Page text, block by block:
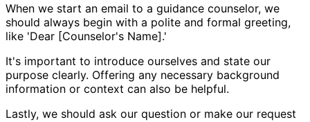
When we start an email to a guidance counselor, we
should always begin with a polite and formal greeting,
like 'Dear [Counselor's Name].'
It's important to introduce ourselves and state our
purpose clearly. Offering any necessary background
information or context can also be helpful.
Lastly, we should ask our question or make our request